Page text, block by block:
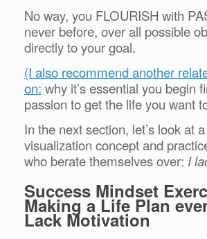
No way, you FLOURISH with
never before, over all possible
directly to your goal.
(I also recommend another
on: why it’s essential you begin
passion to get the life you want
In the next section, let’s look at
visualization concept and
who berate themselves over: I
Success Mindset
Making a Life Plan
Lack Motivation